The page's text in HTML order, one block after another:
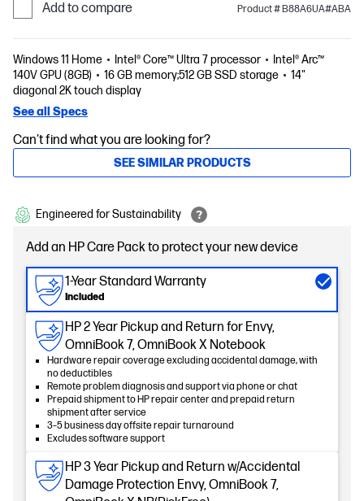
Add to compare Product # B88A6UA#ABA
Windows 11 Home Intel® Core™ Ultra 7 processor
Intel® Arc™
140V GPU (8GB)
16 GB memory;512 GB SSD storage
14"
diagonal 2K touch display
See all Specs
Can't find what you are looking for?
SEE SIMILAR PRODUCTS
Engineered for Sustainability
Add an HP Care Pack to protect your new device
1-Year Standard Warranty
Included
HP 2 Year Pickup and Return for Envy,
OmniBook 7, OmniBook X Notebook
Hardware repair coverage excluding accidental damage, with
no deductibles
Remote problem diagnosis and support via phone or chat
Prepaid shipment to HP repair center and prepaid return
shipment after service
3–5 business day offsite repair turnaround
Excludes software support
HP 3 Year Pickup and Return w/Accidental
Damage Protection Envy, OmniBook 7,